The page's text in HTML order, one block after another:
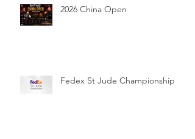
2026 China Open
Fedex St Jude Championship